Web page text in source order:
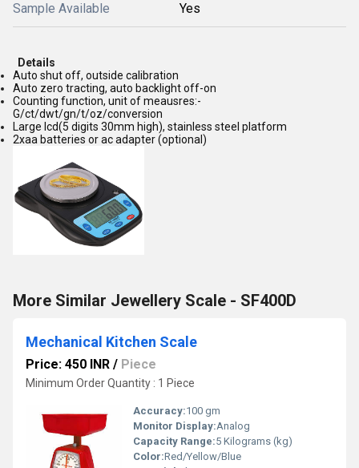
Sample Available Yes
Details
Auto shut off, outside calibration
Auto zero tracting, auto backlight off-on
Counting function, unit of meausres:-
G/ct/dwt/gn/t/oz/conversion
Large lcd(5 digits 30mm high), stainless steel platform
2xaa batteries or ac adapter (optional)
More Similar Jewellery Scale - SF400D
Mechanical Kitchen Scale
Price: 450 INR / Piece
Minimum Order Quantity : 1 Piece
Accuracy:100 gm
Monitor Display:Analog
Capacity Range:5 Kilograms (kg)
Color:Red/Yellow/Blue